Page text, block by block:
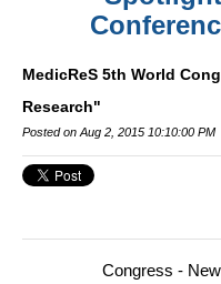
MedicReS 5th World
Research"
Posted on Aug 2, 2015 10:10:00 PM
Congress -